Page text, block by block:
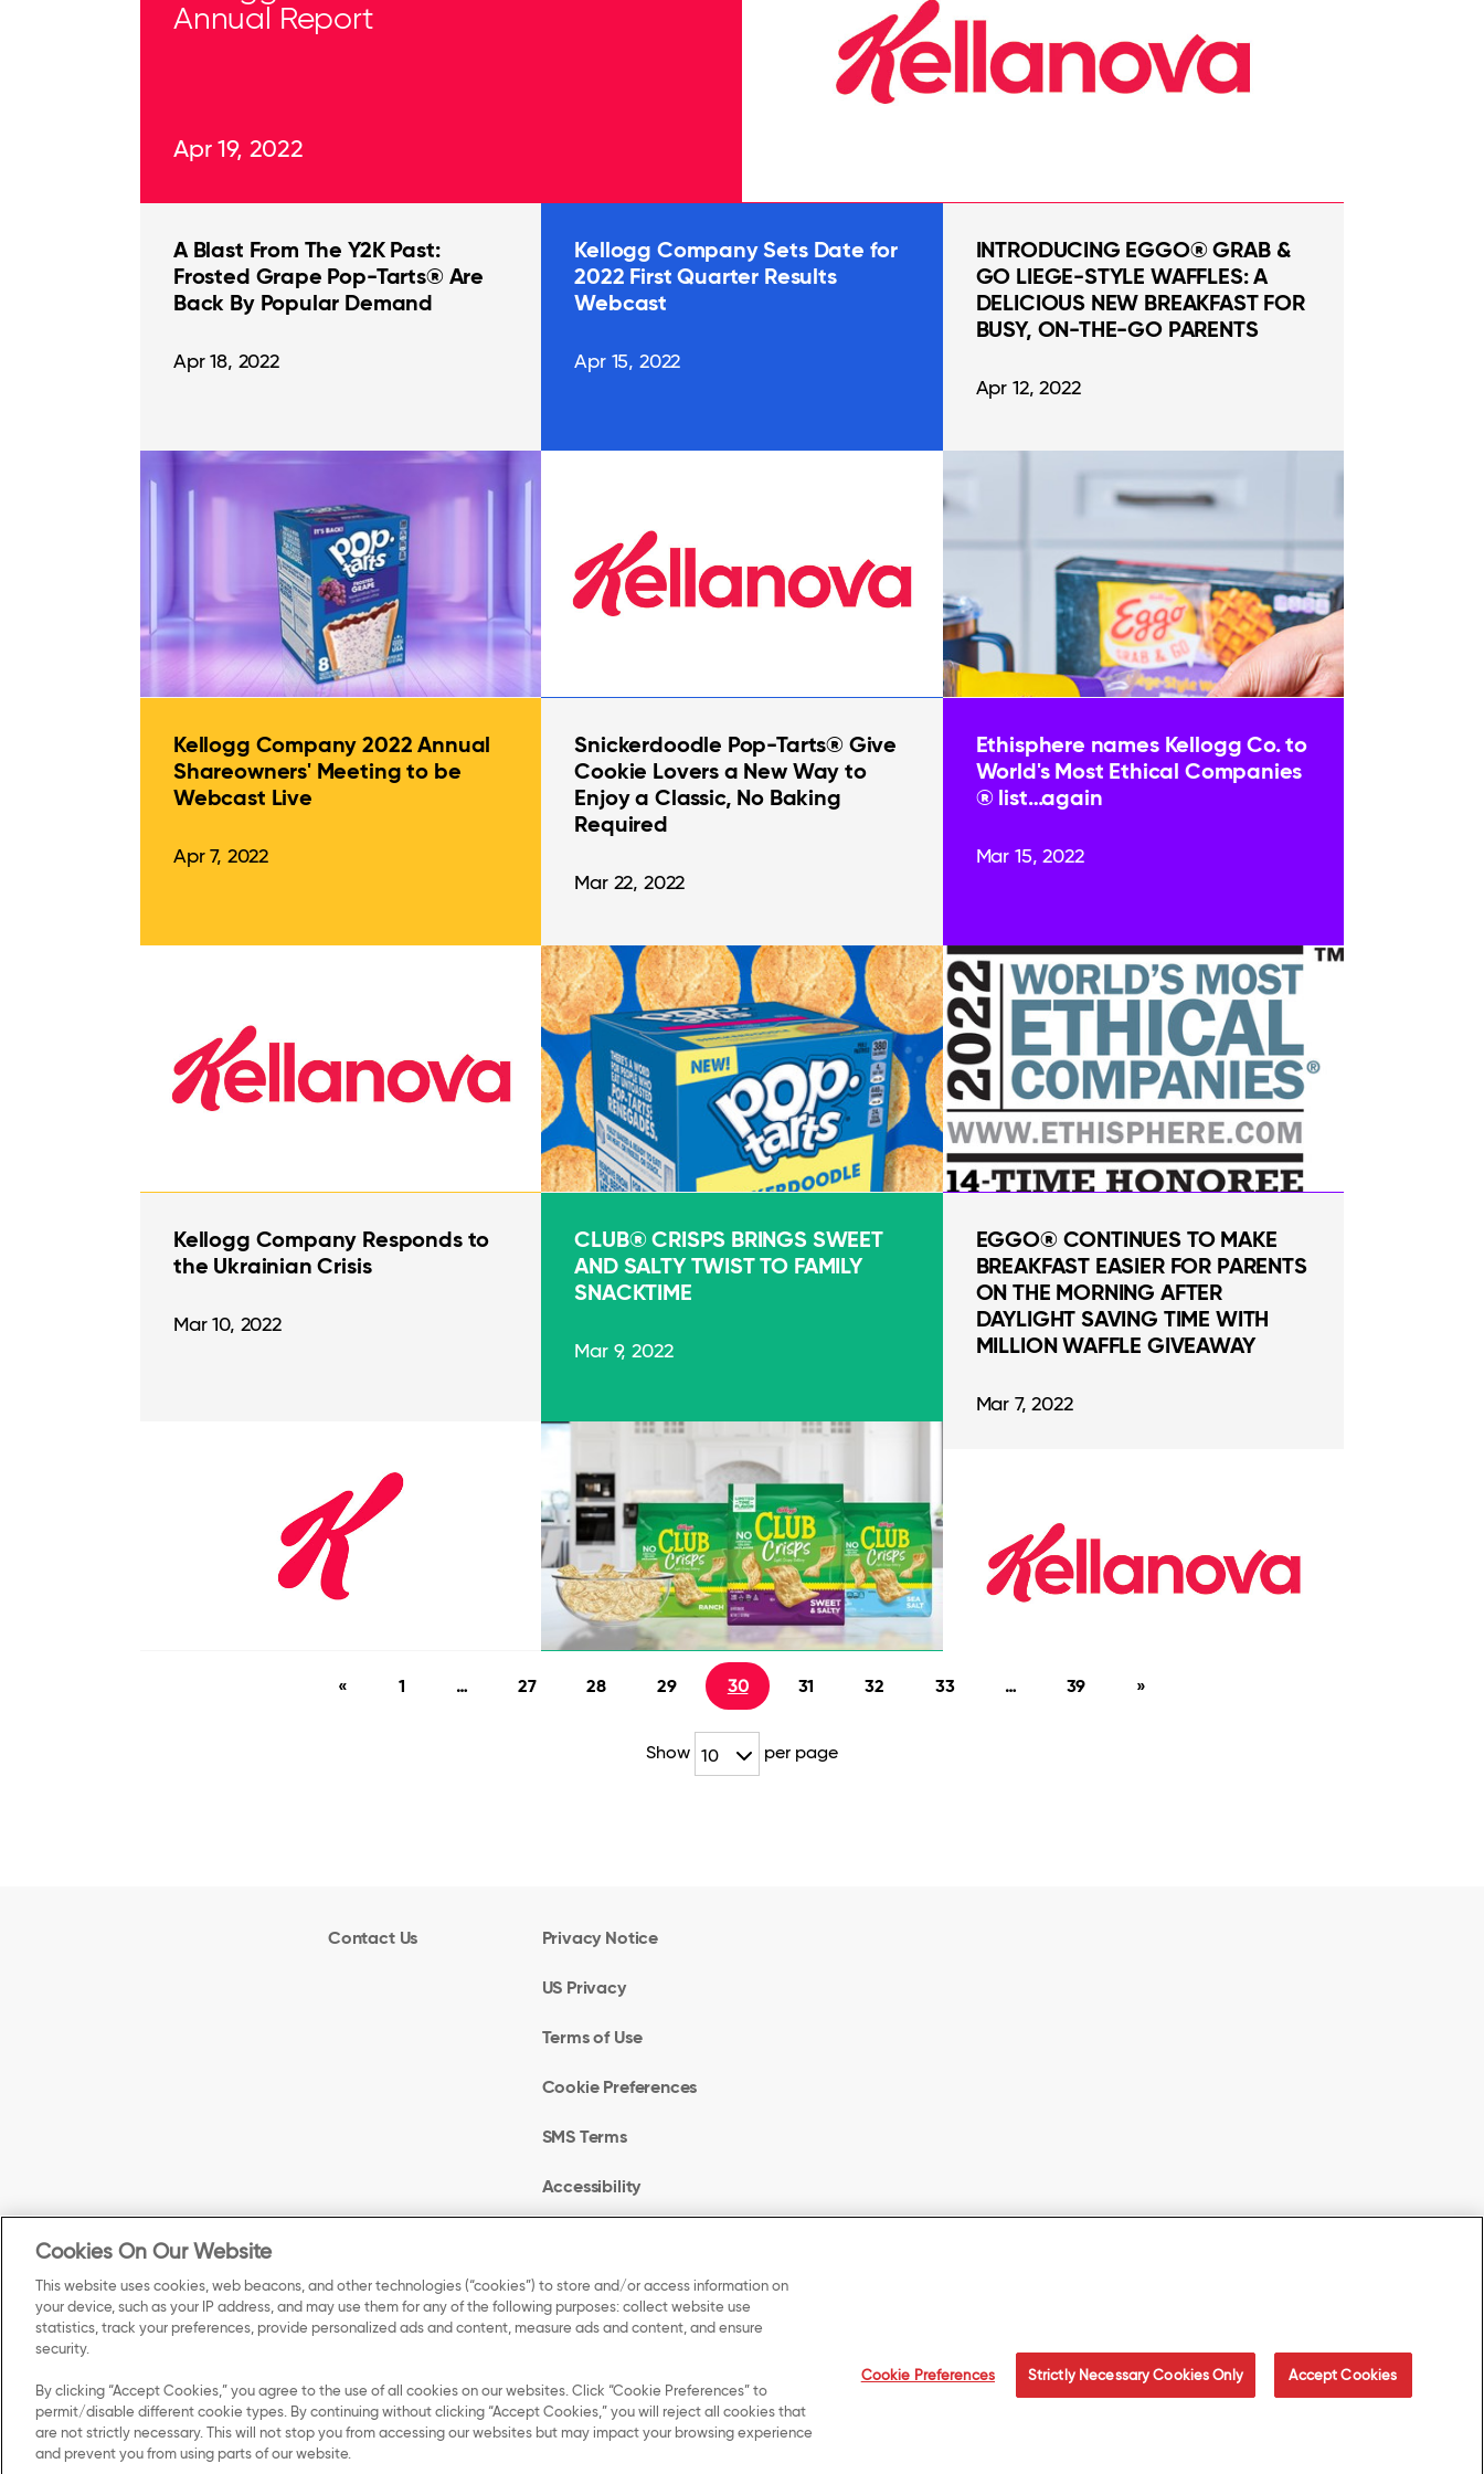
Annual Report
Apr 19, 2022
A Blast From The Y2K Past:
Frosted Grape Pop-Tarts® Are
Back By Popular Demand
Apr 18, 2022
Kellogg Company Sets Date for
2022 First Quarter Results
Webcast
Apr 15, 2022
INTRODUCING EGGO® GRAB &
GO LIEGE-STYLE WAFFLES: A
DELICIOUS NEW BREAKFAST FOR
BUSY, ON-THE-GO PARENTS
Apr 12, 2022
Kellogg Company 2022 Annual
Shareowners' Meeting to be
Webcast Live
Apr 7, 2022
Snickerdoodle Pop-Tarts® Give
Cookie Lovers a New Way to
Enjoy a Classic, No Baking
Required
Mar 22, 2022
Ethisphere names Kellogg Co. to
World's Most Ethical Companies
® list…again
Mar 15, 2022
Kellogg Company Responds to
the Ukrainian Crisis
Mar 10, 2022
CLUB® CRISPS BRINGS SWEET
AND SALTY TWIST TO FAMILY
SNACKTIME
Mar 9, 2022
EGGO® CONTINUES TO MAKE
BREAKFAST EASIER FOR PARENTS
ON THE MORNING AFTER
DAYLIGHT SAVING TIME WITH
MILLION WAFFLE GIVEAWAY
Mar 7, 2022
Show 10 per page
« 1 … 27 28 29 30 31 32 33 … 39 »
Contact Us Privacy Notice
US Privacy
Terms of Use
Cookie Preferences
SMS Terms
Accessibility
UK Modern Slavery
Statement
Cookies On Our Website
This website uses cookies, web beacons, and other technologies (“cookies”) to store and/or access information on
your device, such as your IP address, and may use them for any of the following purposes: collect website use
statistics, track your preferences, provide personalized ads and content, measure ads and content, and ensure
security.
By clicking “Accept Cookies,” you agree to the use of all cookies on our websites. Click “Cookie Preferences” to
permit/disable different cookie types. By continuing without clicking “Accept Cookies,” you will reject all cookies that
are not strictly necessary. This will not stop you from accessing our websites but may impact your browsing experience
and prevent you from using parts of our website.
Cookie Preferences Strictly Necessary Cookies Only Accept Cookies